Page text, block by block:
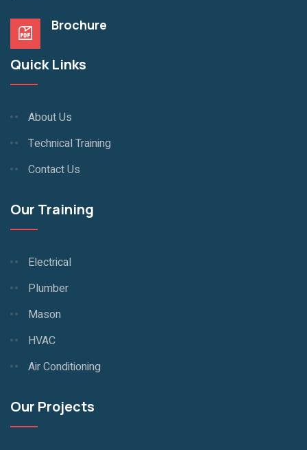
Brochure
Quick Links
About Us
Technical Training
Contact Us
Our Training
Electrical
Plumber
Mason
HVAC
Air Conditioning
Our Projects